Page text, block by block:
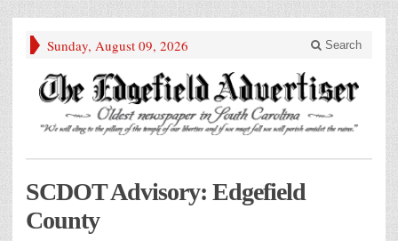
Sunday, August 09, 2026 Search
SCDOT Advisory: Edgefield
County